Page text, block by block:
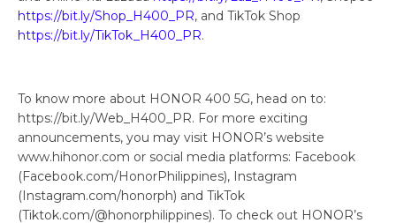
https://bit.ly/Shop_H400_PR, and TikTok Shop
https://bit.ly/TikTok_H400_PR.
To know more about HONOR 400 5G, head on to:
https://bit.ly/Web_H400_PR. For more exciting
announcements, you may visit HONOR’s website
www.hihonor.com or social media platforms: Facebook
(Facebook.com/HonorPhilippines), Instagram
(Instagram.com/honorph) and TikTok
(Tiktok.com/@honorphilippines). To check out HONOR’s